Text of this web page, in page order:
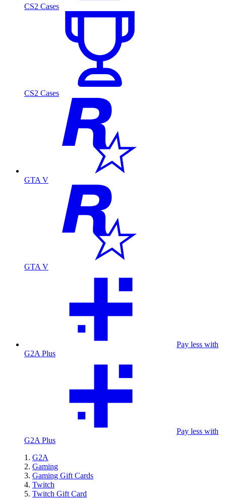
CS2 Cases
CS2 Cases
GTA V
GTA V
Pay less with
G2A Plus
Pay less with
G2A Plus
G2A
Gaming
Gaming Gift Cards
Twitch
Twitch Gift Card